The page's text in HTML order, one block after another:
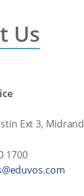
Us
Ext 3, Midrand
1700